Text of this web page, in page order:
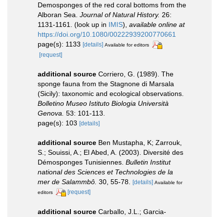
Demosponges of the red coral bottoms from the
Alboran Sea. Journal of Natural History. 26:
1131-1161. (look up in IMIS), available online at
https://doi.org/10.1080/00222939200770661
page(s): 1133 [details] Available for editors
[request]
additional source Corriero, G. (1989). The
sponge fauna from the Stagnone di Marsala
(Sicily): taxonomic and ecological observations.
Bolletino Museo Istituto Biologia Università
Genova. 53: 101-113.
page(s): 103 [details]
additional source Ben Mustapha, K; Zarrouk,
S.; Souissi, A.; El Abed, A. (2003). Diversité des
Démosponges Tunisiennes. Bulletin Institut
national des Sciences et Technologies de la
mer de Salammbô. 30, 55-78. [details] Available for
editors
[request]
additional source Carballo, J.L.; Garcia-